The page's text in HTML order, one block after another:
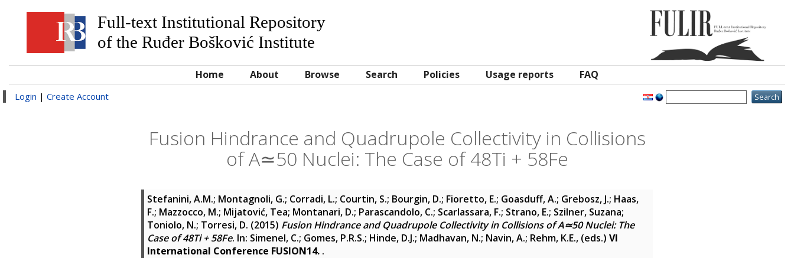
Full-text Institutional Repository
of the Ruđer Bošković Institute
Home About Browse Search Policies Usage reports FAQ
Login | Create Account
Fusion Hindrance and Quadrupole Collectivity in Collisions
of A≃50 Nuclei: The Case of 48Ti + 58Fe
Stefanini, A.M.; Montagnoli, G.; Corradi, L.; Courtin, S.; Bourgin, D.; Fioretto, E.; Goasduff, A.; Grebosz, J.; Haas,
F.; Mazzocco, M.; Mijatović, Tea; Montanari, D.; Parascandolo, C.; Scarlassara, F.; Strano, E.; Szilner, Suzana;
Toniolo, N.; Torresi, D. (2015) Fusion Hindrance and Quadrupole Collectivity in Collisions of A≃50 Nuclei: The
Case of 48Ti + 58Fe. In: Simenel, C.; Gomes, P.R.S.; Hinde, D.J.; Madhavan, N.; Navin, A.; Rehm, K.E., (eds.) VI
International Conference FUSION14. .